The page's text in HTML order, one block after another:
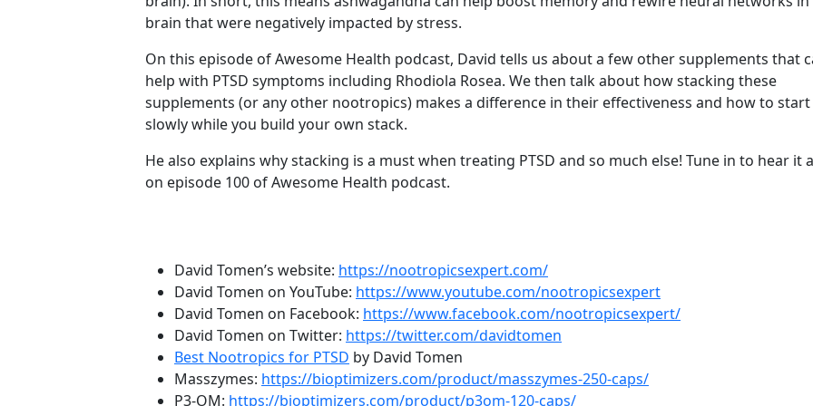
brain that were negatively impacted by stress.
On this episode of Awesome Health podcast, David tells us about a few other supplements that
help with PTSD symptoms including Rhodiola Rosea. We then talk about how stacking these
supplements (or any other nootropics) makes a difference in their effectiveness and how to
slowly while you build your own stack.
He also explains why stacking is a must when treating PTSD and so much else! Tune in to hear it
on episode 100 of Awesome Health podcast.
David Tomen’s website: https://nootropicsexpert.com/
David Tomen on YouTube: https://www.youtube.com/nootropicsexpert
David Tomen on Facebook: https://www.facebook.com/nootropicsexpert/
David Tomen on Twitter: https://twitter.com/davidtomen
Best Nootropics for PTSD by David Tomen
Masszymes: https://bioptimizers.com/product/masszymes-250-caps/
P3-OM: https://bioptimizers.com/product/p3om-120-caps/